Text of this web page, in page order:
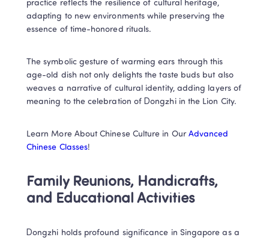
practice reflects the resilience of cultural heritage,
adapting to new environments while preserving the
essence of time-honored rituals.
The symbolic gesture of warming ears through this
age-old dish not only delights the taste buds but also
weaves a narrative of cultural identity, adding layers of
meaning to the celebration of Dongzhi in the Lion City.
Learn More About Chinese Culture in Our Advanced
Chinese Classes!
Family Reunions, Handicrafts,
and Educational Activities
Dongzhi holds profound significance in Singapore as a